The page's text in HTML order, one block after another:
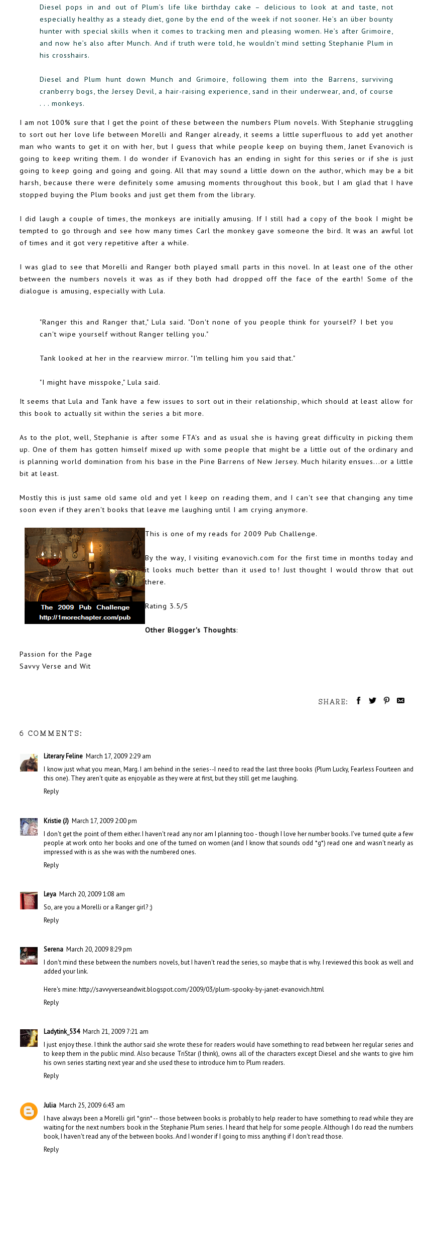
Diesel pops in and out of Plum’s life like birthday cake – delicious to look at and taste, not
especially healthy as a steady diet, gone by the end of the week if not sooner. He’s an über bounty
hunter with special skills when it comes to tracking men and pleasing women. He’s after Grimoire,
and now he’s also after Munch. And if truth were told, he wouldn’t mind setting Stephanie Plum in
his crosshairs.
Diesel and Plum hunt down Munch and Grimoire, following them into the Barrens, surviving
cranberry bogs, the Jersey Devil, a hair-raising experience, sand in their underwear, and, of course
. . . monkeys.
I am not 100% sure that I get the point of these between the numbers Plum novels. With Stephanie struggling
to sort out her love life between Morelli and Ranger already, it seems a little superfluous to add yet another
man who wants to get it on with her, but I guess that while people keep on buying them, Janet Evanovich is
going to keep writing them. I do wonder if Evanovich has an ending in sight for this series or if she is just
going to keep going and going and going. All that may sound a little down on the author, which may be a bit
harsh, because there were definitely some amusing moments throughout this book, but I am glad that I have
stopped buying the Plum books and just get them from the library.
I did laugh a couple of times, the monkeys are initially amusing. If I still had a copy of the book I might be
tempted to go through and see how many times Carl the monkey gave someone the bird. It was an awful lot
of times and it got very repetitive after a while.
I was glad to see that Morelli and Ranger both played small parts in this novel. In at least one of the other
between the numbers novels it was as if they both had dropped off the face of the earth! Some of the
dialogue is amusing, especially with Lula.
"Ranger this and Ranger that," Lula said. "Don't none of you people think for yourself? I bet you
can't wipe yourself without Ranger telling you."
Tank looked at her in the rearview mirror. "I'm telling him you said that."
"I might have misspoke," Lula said.
It seems that Lula and Tank have a few issues to sort out in their relationship, which should at least allow for
this book to actually sit within the series a bit more.
As to the plot, well, Stephanie is after some FTA's and as usual she is having great difficulty in picking them
up. One of them has gotten himself mixed up with some people that might be a little out of the ordinary and
is planning world domination from his base in the Pine Barrens of New Jersey. Much hilarity ensues...or a little
bit at least.
Mostly this is just same old same old and yet I keep on reading them, and I can't see that changing any time
soon even if they aren't books that leave me laughing until I am crying anymore.
This is one of my reads for 2009 Pub Challenge.
By the way, I visiting evanovich.com for the first time in months today and
it looks much better than it used to! Just thought I would throw that out
there.
Rating 3.5/5
Other Blogger's Thoughts:
Passion for the Page
Savvy Verse and Wit
SHARE:
6 COMMENTS:
Literary Feline March 17, 2009 2:29 am
I know just what you mean, Marg. I am behind in the series--I need to read the last three books (Plum Lucky, Fearless Fourteen and
this one). They aren't quite as enjoyable as they were at first, but they still get me laughing.
Reply
Kristie (J) March 17, 2009 2:00 pm
I don't get the point of them either. I haven't read any nor am I planning too - though I love her number books. I've turned quite a few
people at work onto her books and one of the turned on women (and I know that sounds odd *g*) read one and wasn't nearly as
impressed with is as she was with the numbered ones.
Reply
Leya March 20, 2009 1:08 am
So, are you a Morelli or a Ranger girl? ;)
Reply
Serena March 20, 2009 8:29 pm
I don't mind these between the numbers novels, but I haven't read the series, so maybe that is why. I reviewed this book as well and
added your link.
Here's mine: http://savvyverseandwit.blogspot.com/2009/03/plum-spooky-by-janet-evanovich.html
Reply
Ladytink_534 March 21, 2009 7:21 am
I just enjoy these. I think the author said she wrote these for readers would have something to read between her regular series and
to keep them in the public mind. Also because TriStar (I think), owns all of the characters except Diesel and she wants to give him
his own series starting next year and she used these to introduce him to Plum readers.
Reply
Julia March 25, 2009 6:43 am
I have always been a Morelli girl *grin* -- those between books is probably to help reader to have something to read while they are
waiting for the next numbers book in the Stephanie Plum series. I heard that help for some people. Although I do read the numbers
book, I haven't read any of the between books. And I wonder if I going to miss anything if I don't read those.
Reply